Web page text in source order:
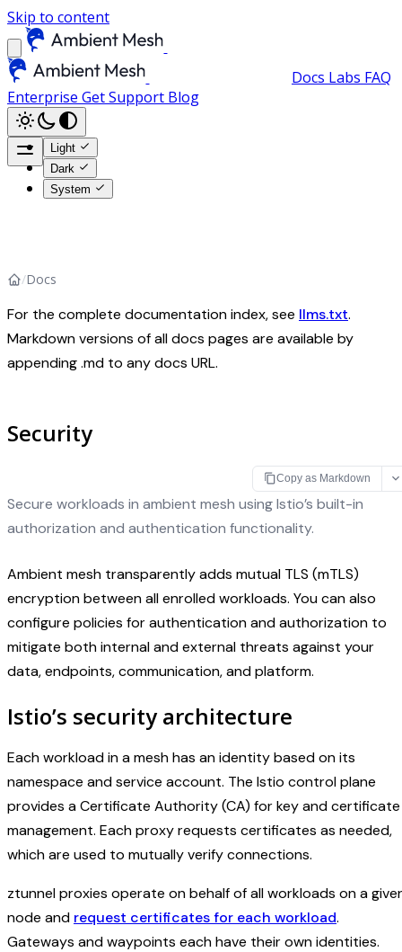
Skip to content
Docs Labs FAQ
Enterprise Get Support Blog
Light
Dark
System
/Docs
For the complete documentation index, see llms.txt.
Markdown versions of all docs pages are available by
appending .md to any docs URL.
Security
Copy as Markdown
Secure workloads in ambient mesh using Istio’s built-in
authorization and authentication functionality.
Ambient mesh transparently adds mutual TLS (mTLS)
encryption between all enrolled workloads. You can also
configure policies for authentication and authorization to
mitigate both internal and external threats against your
data, endpoints, communication, and platform.
Istio’s security architecture
Each workload in a mesh has an identity based on its
namespace and service account. The Istio control plane
provides a Certificate Authority (CA) for key and certificate
management. Each proxy requests certificates as needed,
which are used to mutually verify connections.
ztunnel proxies operate on behalf of all workloads on a
node and request certificates for each workload.
Gateways and waypoints each have their own identities.